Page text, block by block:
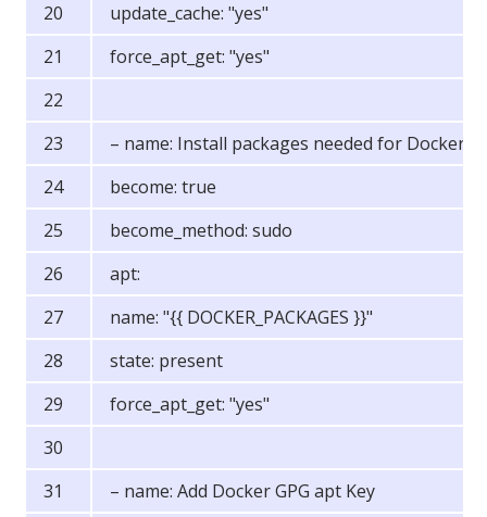
update_cache: "yes"
force_apt_get: "yes"
– name: Install packages needed for Docker
become: true
become_method: sudo
apt:
name: "{{ DOCKER_PACKAGES }}"
state: present
force_apt_get: "yes"
– name: Add Docker GPG apt Key